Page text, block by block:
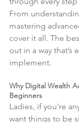
From
mastering
cover it all. The
out in a way that’s
implement.
Why Digital Wealth
Beginners
Ladies, if you’re
want things to be